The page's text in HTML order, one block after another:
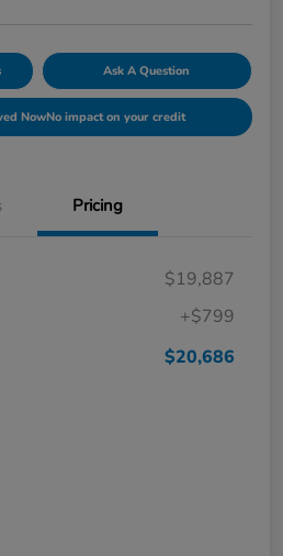
Ask A Question
NowNo impact on your credit
Pricing
$19,887
+$799
$20,686